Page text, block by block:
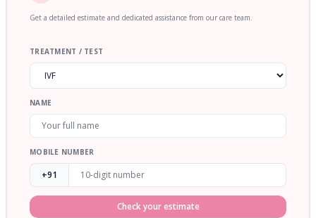
Get a detailed estimate and dedicated assistance from our care team.
TREATMENT / TEST
NAME
MOBILE NUMBER
+91
Check your estimate